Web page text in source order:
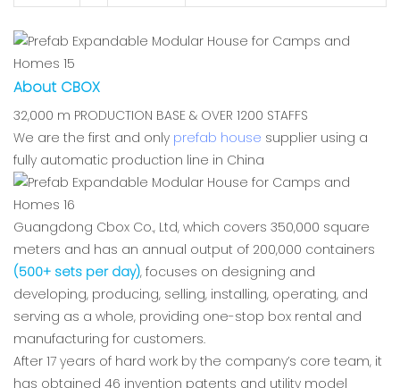
About CBOX
32,000 m PRODUCTION BASE & OVER 1200 STAFFS
We are the first and only prefab house supplier using a
fully automatic production line in China
Guangdong Cbox Co., Ltd, which covers 350,000 square
meters and has an annual output of 200,000 containers
(500+ sets per day), focuses on designing and
developing, producing, selling, installing, operating, and
serving as a whole, providing one-stop box rental and
manufacturing for customers.
After 17 years of hard work by the company’s core team, it
has obtained 46 invention patents and utility model